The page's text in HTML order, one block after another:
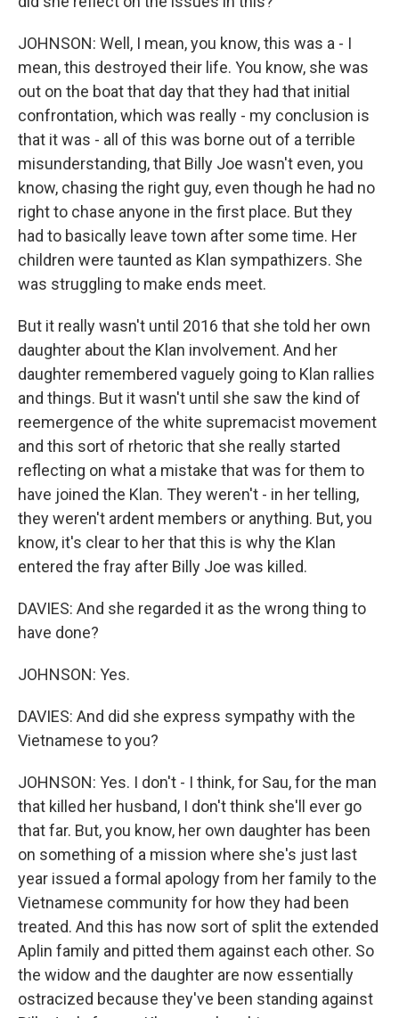
JOHNSON: Well, I mean, you know, this was a - I
mean, this destroyed their life. You know, she was
out on the boat that day that they had that initial
confrontation, which was really - my conclusion is
that it was - all of this was borne out of a terrible
misunderstanding, that Billy Joe wasn't even, you
know, chasing the right guy, even though he had no
right to chase anyone in the first place. But they
had to basically leave town after some time. Her
children were taunted as Klan sympathizers. She
was struggling to make ends meet.
But it really wasn't until 2016 that she told her own
daughter about the Klan involvement. And her
daughter remembered vaguely going to Klan rallies
and things. But it wasn't until she saw the kind of
reemergence of the white supremacist movement
and this sort of rhetoric that she really started
reflecting on what a mistake that was for them to
have joined the Klan. They weren't - in her telling,
they weren't ardent members or anything. But, you
know, it's clear to her that this is why the Klan
entered the fray after Billy Joe was killed.
DAVIES: And she regarded it as the wrong thing to
have done?
JOHNSON: Yes.
DAVIES: And did she express sympathy with the
Vietnamese to you?
JOHNSON: Yes. I don't - I think, for Sau, for the man
that killed her husband, I don't think she'll ever go
that far. But, you know, her own daughter has been
on something of a mission where she's just last
year issued a formal apology from her family to the
Vietnamese community for how they had been
treated. And this has now sort of split the extended
Aplin family and pitted them against each other. So
the widow and the daughter are now essentially
ostracized because they've been standing against